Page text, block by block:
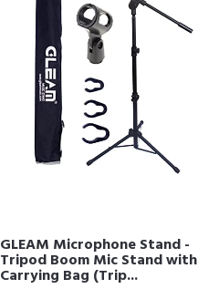
GLEAM Microphone Stand -
Tripod Boom Mic Stand with
Carrying Bag (Trip...